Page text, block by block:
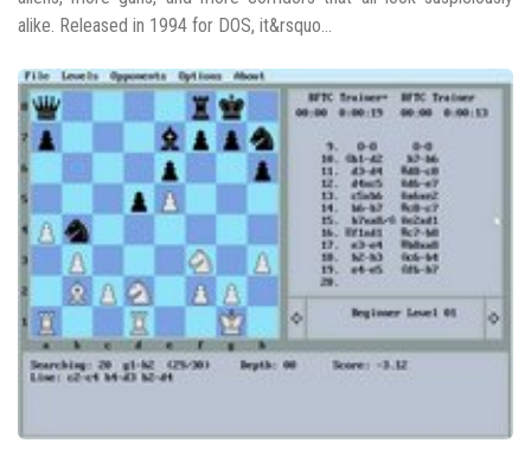
alike. Released in 1994 for DOS, it&rsquo...